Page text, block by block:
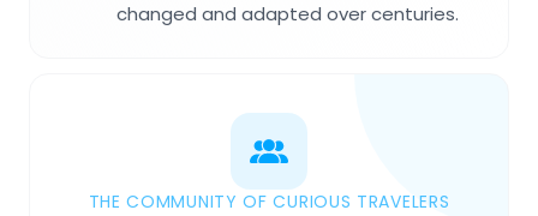
changed and adapted over centuries.
THE COMMUNITY OF CURIOUS TRAVELERS